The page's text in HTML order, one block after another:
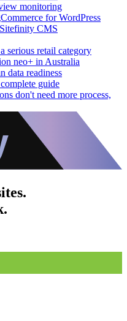
monitoring
for WordPress
CMS
serious retail category
neo+ in Australia
data readiness
guide
don't need more process,